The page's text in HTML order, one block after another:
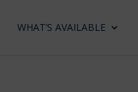
WHAT’S AVAILABLE